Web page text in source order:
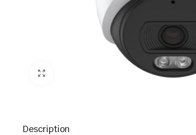
Description